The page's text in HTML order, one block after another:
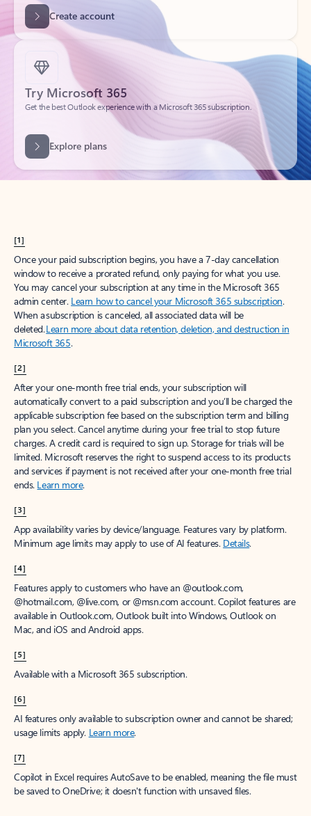
Try Microsoft 365
Get the best Outlook experience with a Microsoft 365 subscription.
[1]
Once your paid subscription begins, you have a 7-day cancellation
window to receive a prorated refund, only paying for what you use.
You may cancel your subscription at any time in the Microsoft 365
admin center. Learn how to cancel your Microsoft 365 subscription.
When a subscription is canceled, all associated data will be
deleted.Learn more about data retention, deletion, and destruction in
Microsoft 365.
[2]
After your one-month free trial ends, your subscription will
automatically convert to a paid subscription and you’ll be charged the
applicable subscription fee based on the subscription term and billing
plan you select. Cancel anytime during your free trial to stop future
charges. A credit card is required to sign up. Storage for trials will be
limited. Microsoft reserves the right to suspend access to its products
and services if payment is not received after your one-month free trial
ends. Learn more.
[3]
App availability varies by device/language. Features vary by platform.
Minimum age limits may apply to use of AI features. Details.
[4]
Features apply to customers who have an @outlook.com,
@hotmail.com, @live.com, or @msn.com account. Copilot features are
available in Outlook.com, Outlook built into Windows, Outlook on
Mac, and iOS and Android apps.
[5]
Available with a Microsoft 365 subscription.
[6]
AI features only available to subscription owner and cannot be shared;
usage limits apply. Learn more.
[7]
Copilot in Excel requires AutoSave to be enabled, meaning the file must
be saved to OneDrive; it doesn't function with unsaved files.